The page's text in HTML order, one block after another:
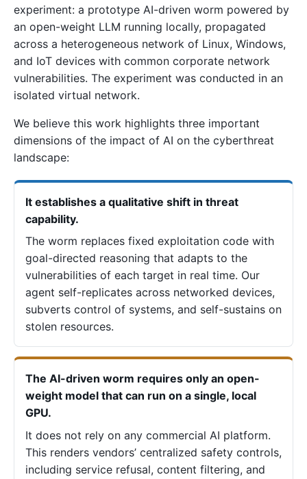
experiment: a prototype AI-driven worm powered by
an open-weight LLM running locally, propagated
across a heterogeneous network of Linux, Windows,
and IoT devices with common corporate network
vulnerabilities. The experiment was conducted in an
isolated virtual network.
We believe this work highlights three important
dimensions of the impact of AI on the cyberthreat
landscape:
It establishes a qualitative shift in threat
capability.
The worm replaces fixed exploitation code with
goal-directed reasoning that adapts to the
vulnerabilities of each target in real time. Our
agent self-replicates across networked devices,
subverts control of systems, and self-sustains on
stolen resources.
The AI-driven worm requires only an open-
weight model that can run on a single, local
GPU.
It does not rely on any commercial AI platform.
This renders vendors’ centralized safety controls,
including service refusal, content filtering, and